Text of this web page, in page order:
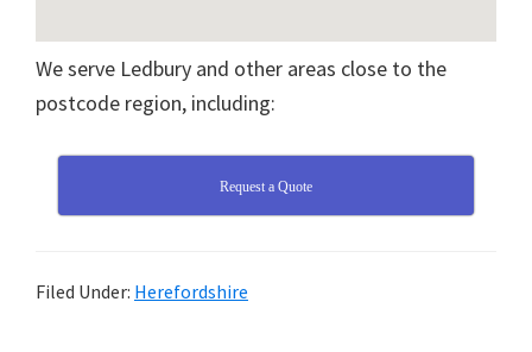
We serve Ledbury and other areas close to the
postcode region, including:
Request a Quote
Filed Under: Herefordshire